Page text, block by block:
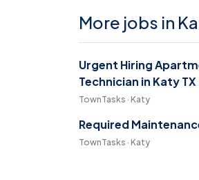
More jobs in
Urgent Hiring
Technician in Katy TX
TownTasks · Katy
Required
TownTasks · Katy